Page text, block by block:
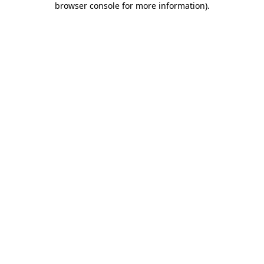
browser console for more information).